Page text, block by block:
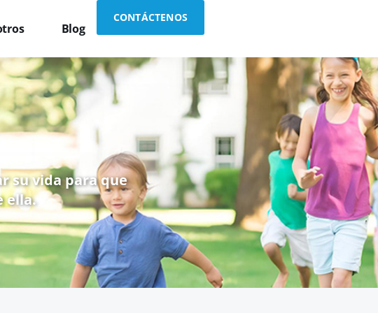
Blog
CONTÁCTENOS
su vida para que
ella.